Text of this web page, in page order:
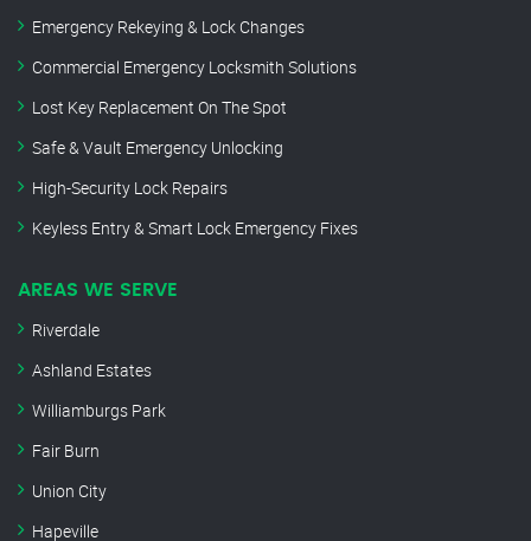
Emergency Rekeying & Lock Changes
Commercial Emergency Locksmith Solutions
Lost Key Replacement On The Spot
Safe & Vault Emergency Unlocking
High-Security Lock Repairs
Keyless Entry & Smart Lock Emergency Fixes
AREAS WE SERVE
Riverdale
Ashland Estates
Williamburgs Park
Fair Burn
Union City
Hapeville